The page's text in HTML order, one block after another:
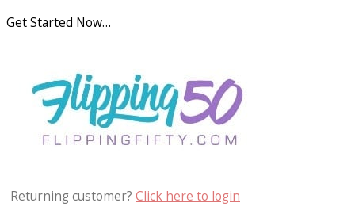
Get Started Now…
Returning customer? Click here to login